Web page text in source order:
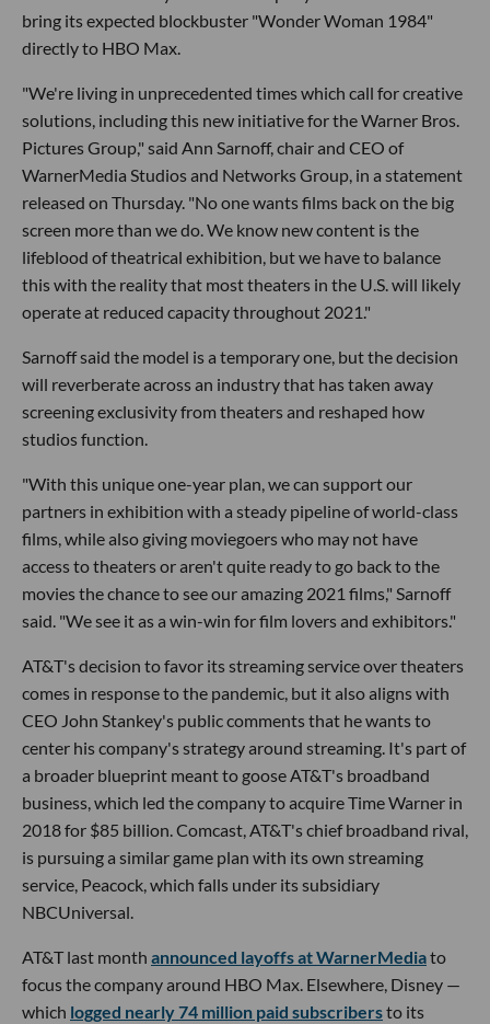
bring its expected blockbuster "Wonder Woman 1984"
directly to HBO Max.
"We're living in unprecedented times which call for creative
solutions, including this new initiative for the Warner Bros.
Pictures Group," said Ann Sarnoff, chair and CEO of
WarnerMedia Studios and Networks Group, in a statement
released on Thursday. "No one wants films back on the big
screen more than we do. We know new content is the
lifeblood of theatrical exhibition, but we have to balance
this with the reality that most theaters in the U.S. will likely
operate at reduced capacity throughout 2021."
Sarnoff said the model is a temporary one, but the decision
will reverberate across an industry that has taken away
screening exclusivity from theaters and reshaped how
studios function.
"With this unique one-year plan, we can support our
partners in exhibition with a steady pipeline of world-class
films, while also giving moviegoers who may not have
access to theaters or aren't quite ready to go back to the
movies the chance to see our amazing 2021 films," Sarnoff
said. "We see it as a win-win for film lovers and exhibitors."
AT&T's decision to favor its streaming service over theaters
comes in response to the pandemic, but it also aligns with
CEO John Stankey's public comments that he wants to
center his company's strategy around streaming. It's part of
a broader blueprint meant to goose AT&T's broadband
business, which led the company to acquire Time Warner in
2018 for $85 billion. Comcast, AT&T's chief broadband rival,
is pursuing a similar game plan with its own streaming
service, Peacock, which falls under its subsidiary
NBCUniversal.
AT&T last month announced layoffs at WarnerMediato
focus the company around HBO Max. Elsewhere, Disney —
which logged nearly 74 million paid subscribersto its